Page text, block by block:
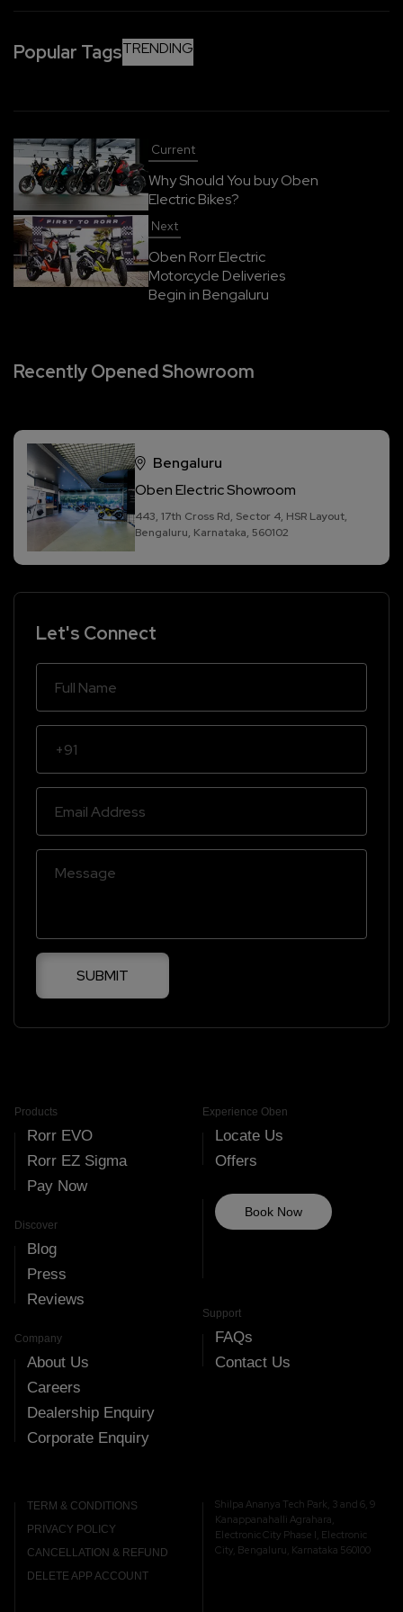
enough.
Popular TagsTRENDING
Current
Why Should You buy Oben
Electric Bikes?
Next
Oben Rorr Electric
Motorcycle Deliveries
Begin in Bengaluru
Recently Opened Showroom
Bengaluru
Oben Electric Showroom
443, 17th Cross Rd, Sector 4, HSR Layout,
Bengaluru, Karnataka, 560102
Let's Connect
SUBMIT
Products
Rorr EVO
Rorr EZ Sigma
Pay Now
Discover
Blog
Press
Reviews
Company
About Us
Careers
Dealership Enquiry
Corporate Enquiry
Experience Oben
Locate Us
Offers
Book Now
Support
FAQs
Contact Us
TERM & CONDITIONS
PRIVACY POLICY
CANCELLATION & REFUND
DELETE APP ACCOUNT
Shilpa Ananya Tech Park, 3 and 6, 9
Kanappanahalli Agrahara,
Electronic City Phase I, Electronic
City, Bengaluru, Karnataka 560100